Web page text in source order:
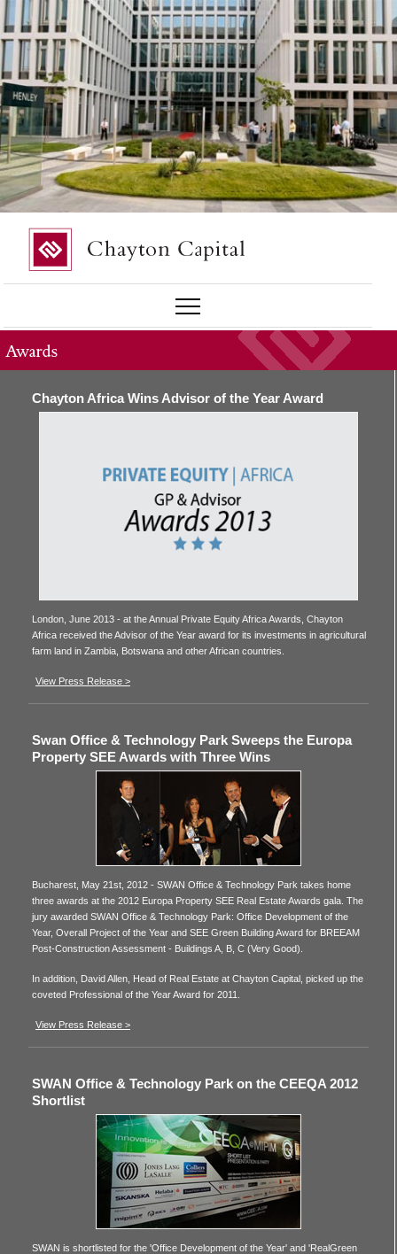
Chayton Africa Wins Advisor of the Year Award
London, June 2013 - at the Annual Private Equity Africa Awards, Chayton
Africa received the Advisor of the Year award for its investments in agricultural
farm land in Zambia, Botswana and other African countries.
View Press Release >
Swan Office & Technology Park Sweeps the Europa
Property SEE Awards with Three Wins
Bucharest, May 21st, 2012 - SWAN Office & Technology Park takes home
three awards at the 2012 Europa Property SEE Real Estate Awards gala. The
jury awarded SWAN Office & Technology Park: Office Development of the
Year, Overall Project of the Year and SEE Green Building Award for BREEAM
Post-Construction Assessment - Buildings A, B, C (Very Good).
In addition, David Allen, Head of Real Estate at Chayton Capital, picked up the
coveted Professional of the Year Award for 2011.
View Press Release >
SWAN Office & Technology Park on the CEEQA 2012
Shortlist
SWAN is shortlisted for the 'Office Development of the Year' and 'RealGreen